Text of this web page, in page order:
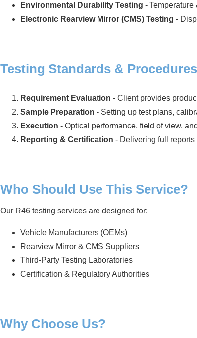
Environmental Durability Testing - Temperature
Electronic Rearview Mirror (CMS) Testing -
Testing Standards & Procedures
Requirement Evaluation - Client provides
Sample Preparation - Setting up test plans,
Execution - Optical performance, field of view,
Reporting & Certification - Delivering full
Who Should Use This Service?
Our R46 testing services are designed for:
Vehicle Manufacturers (OEMs)
Rearview Mirror & CMS Suppliers
Third-Party Testing Laboratories
Certification & Regulatory Authorities
Why Choose Us?